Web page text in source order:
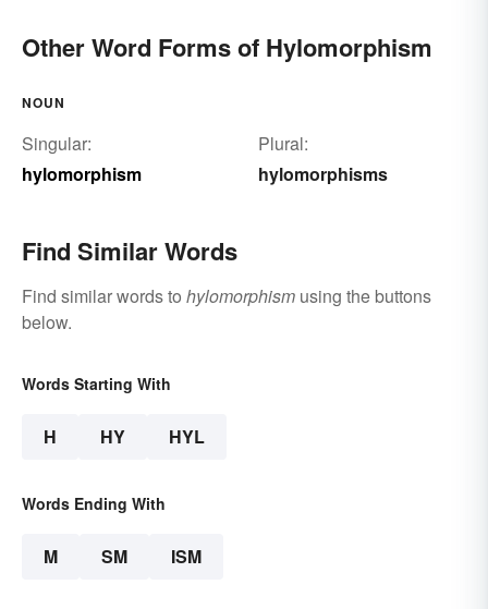
Other Word Forms of Hylomorphism
NOUN
Singular:
hylomorphism
Plural:
hylomorphisms
Find Similar Words
Find similar words to hylomorphism using the buttons
below.
Words Starting With
H HY HYL
Words Ending With
M SM ISM